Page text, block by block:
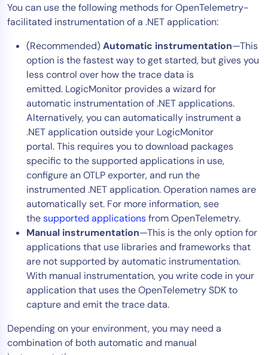
You can use the following methods for OpenTelemetry-
facilitated instrumentation of a .NET application:
(Recommended)Automatic instrumentation—This
option is the fastest way to get started, but gives you
less control over how the trace data is
emitted. LogicMonitor provides a wizard for
automatic instrumentation of .NET applications.
Alternatively, you can automatically instrument a
.NET application outside your LogicMonitor
portal. This requires you to download packages
specific to the supported applications in use,
configure an OTLP exporter, and run the
instrumented .NET application. Operation names are
automatically set. For more information, see
thesupported applicationsfrom OpenTelemetry.
Manual instrumentation—This is the only option for
applications that use libraries and frameworks that
are not supported by automatic instrumentation.
With manual instrumentation, you write code in your
application that uses the OpenTelemetry SDK to
capture and emit the trace data.
Depending on your environment, you may need a
combination of both automatic and manual
Automation
Tool Consolidation
Reduce MTTR
Cost Optimization
Industry
Healthcare
Financial Services
Public Sector
MSP
Role
CIO
ITOps
CloudOps
AIOps